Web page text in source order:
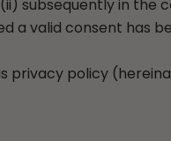
subsequently in the
a valid consent has
privacy policy